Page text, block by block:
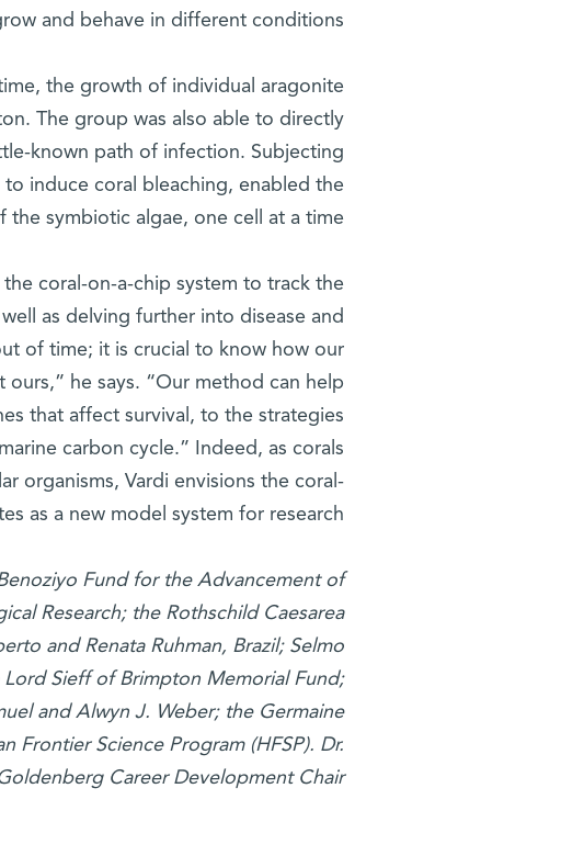
and behave in different conditions.
the growth of individual aragonite
The group was also able to directly
known path of infection. Subjecting
induce coral bleaching, enabled the
symbiotic algae, one cell at a time.
coral-on-a-chip system to track the
as delving further into disease and
of time; it is crucial to know how our
he says. “Our method can help
that affect survival, to the strategies
carbon cycle.” Indeed, as corals
organisms, Vardi envisions the coral-
as a new model system for research.
Fund for the Advancement of
Research; the Rothschild Caesarea
and Renata Ruhman, Brazil; Selmo
Lord Sieff of Brimpton Memorial Fund;
and Alwyn J. Weber; the Germaine
Frontier Science Program (HFSP). Dr.
Career Development Chair.